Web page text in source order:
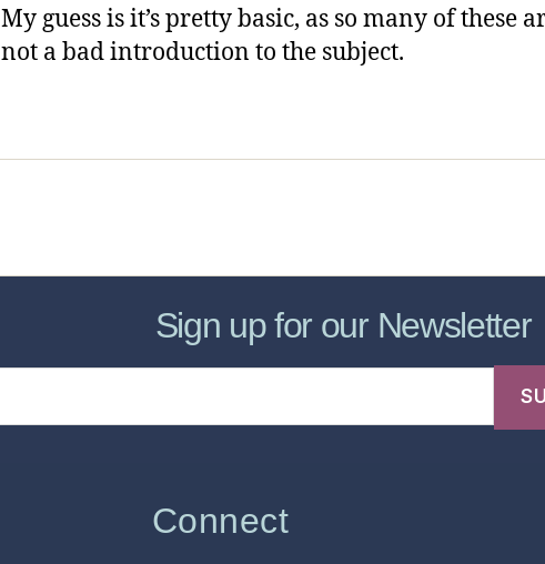
My guess is it’s pretty basic, as so many of these
not a bad introduction to the subject.
Sign up for our Newsletter
Connect